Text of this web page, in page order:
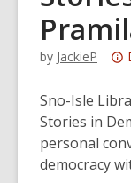
by JackieP
Sno-Isle
Stories in
personal
democracy